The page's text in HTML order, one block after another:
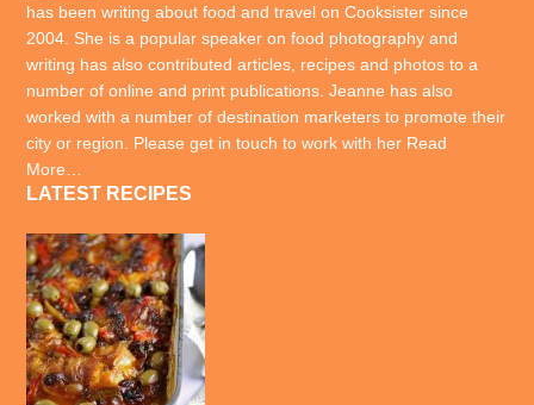
has been writing about food and travel on Cooksister since
2004. She is a popular speaker on food photography and
writing has also contributed articles, recipes and photos to a
number of online and print publications. Jeanne has also
worked with a number of destination marketers to promote their
city or region. Please get in touch to work with her Read
More…
LATEST RECIPES